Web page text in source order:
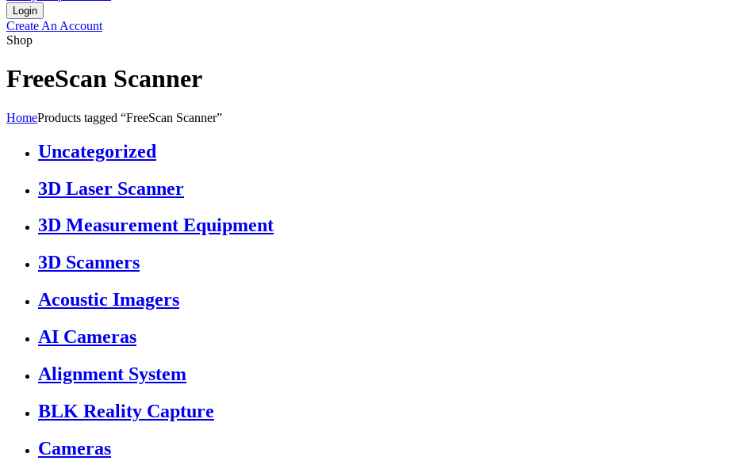
Create An Account
Shop
FreeScan Scanner
HomeProducts tagged “FreeScan Scanner”
Uncategorized
3D Laser Scanner
3D Measurement Equipment
3D Scanners
Acoustic Imagers
AI Cameras
Alignment System
BLK Reality Capture
Cameras